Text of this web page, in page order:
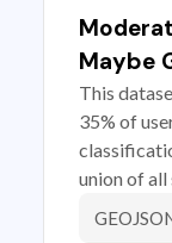
Maybe
This
35% of
union of all